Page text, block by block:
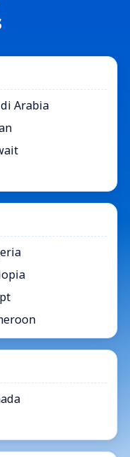
Arabia